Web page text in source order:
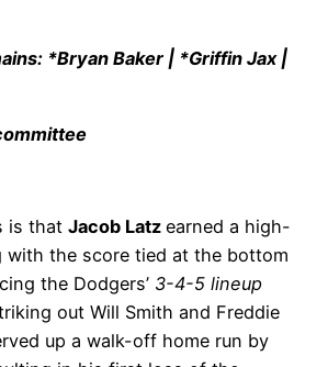
*Bryan Baker | *Griffin Jax |
is that Jacob Latz earned a high-
with the score tied at the bottom
the Dodgers’ 3-4-5 lineup
out Will Smith and Freddie
up a walk-off home run by